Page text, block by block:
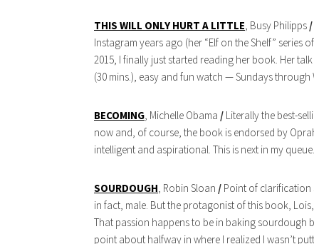
THIS WILL ONLY HURT A LITTLE, Busy Philipps /
Instagram years ago (her “Elf on the Shelf” series
2015, I finally just started reading her book. Her
(30 mins.), easy and fun watch — Sundays through
BECOMING, Michelle Obama / Literally the best-
now and, of course, the book is endorsed by
intelligent and aspirational. This is next in my
SOURDOUGH, Robin Sloan / Point of clarification
in fact, male. But the protagonist of this book,
That passion happens to be in baking sourdough
point about halfway in where I realized I wasn’t